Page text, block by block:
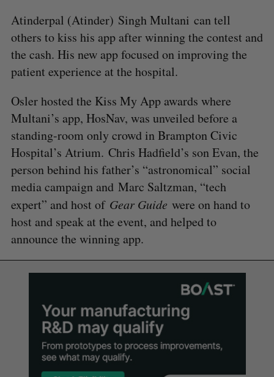
Atinderpal (Atinder) Singh Multani can tell
others to kiss his app after winning the contest and
the cash. His new app focused on improving the
patient experience at the hospital.
Osler hosted the Kiss My App awards where
Multani’s app, HosNav, was unveiled before a
standing-room only crowd in Brampton Civic
Hospital’s Atrium. Chris Hadfield’s son Evan, the
person behind his father’s “astronomical” social
media campaign and Marc Saltzman, “tech
expert” and host of Gear Guide were on hand to
host and speak at the event, and helped to
announce the winning app.